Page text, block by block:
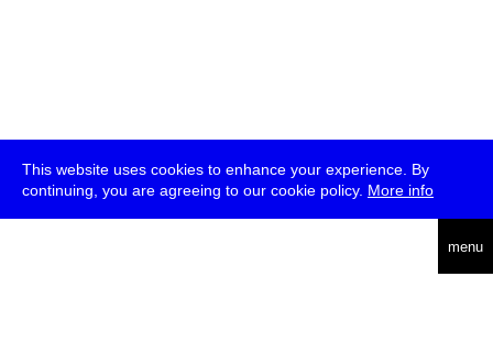
This website uses cookies to enhance your experience. By
continuing, you are agreeing to our cookie policy. More info
menu